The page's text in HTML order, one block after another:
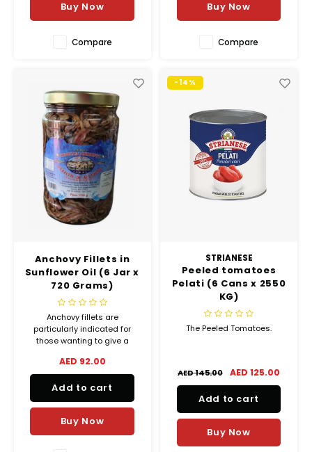
Buy Now
Compare
Buy Now
Compare
Anchovy Fillets in
Sunflower Oil (6 Jar x
720 Grams)
Anchovy fillets are
particularly indicated for
those wanting to give a
AED 92.00
Add to cart
Buy Now
-14%
STRIANESE
Peeled tomatoes
Pelati (6 Cans x 2550
KG)
The Peeled Tomatoes.
AED 145.00 AED 125.00
Add to cart
Buy Now